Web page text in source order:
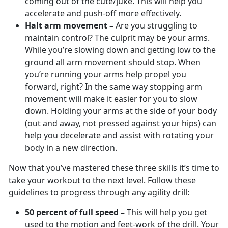
accelerate and push-off more effectively.
Halt arm movement –Are you struggling to
maintain control? The culprit may be your arms.
While you’re slowing down and getting low to the
ground all arm movement should stop. When
you’re running your arms help propel you
forward, right? In the same way stopping arm
movement will make it easier for you to slow
down. Holding your arms at the side of your body
(out and away, not pressed against your hips) can
help you decelerate and assist with rotating your
body in a new direction.
Now that you’ve mastered these three skills it’s time to
take your workout to the next level. Follow these
guidelines to progress through any agility drill:
50 percent of full speed –This will help you get
used to the motion and feet-work of the drill. Your